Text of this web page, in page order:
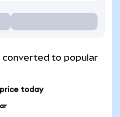
converted to popular
today